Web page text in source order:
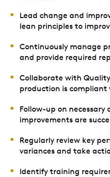
Lead change and
lean principles to
Continuously manage
and provide required
Collaborate with
production is
Follow-up on necessary
improvements are
Regularly review key
variances and take
Identify training